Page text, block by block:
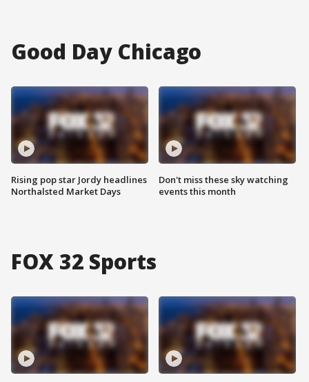
Good Day Chicago
Rising pop star Jordy headlines
Northalsted Market Days
Don't miss these sky watching
events this month
FOX 32 Sports